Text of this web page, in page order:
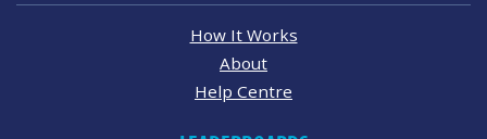
How It Works
About
Help Centre